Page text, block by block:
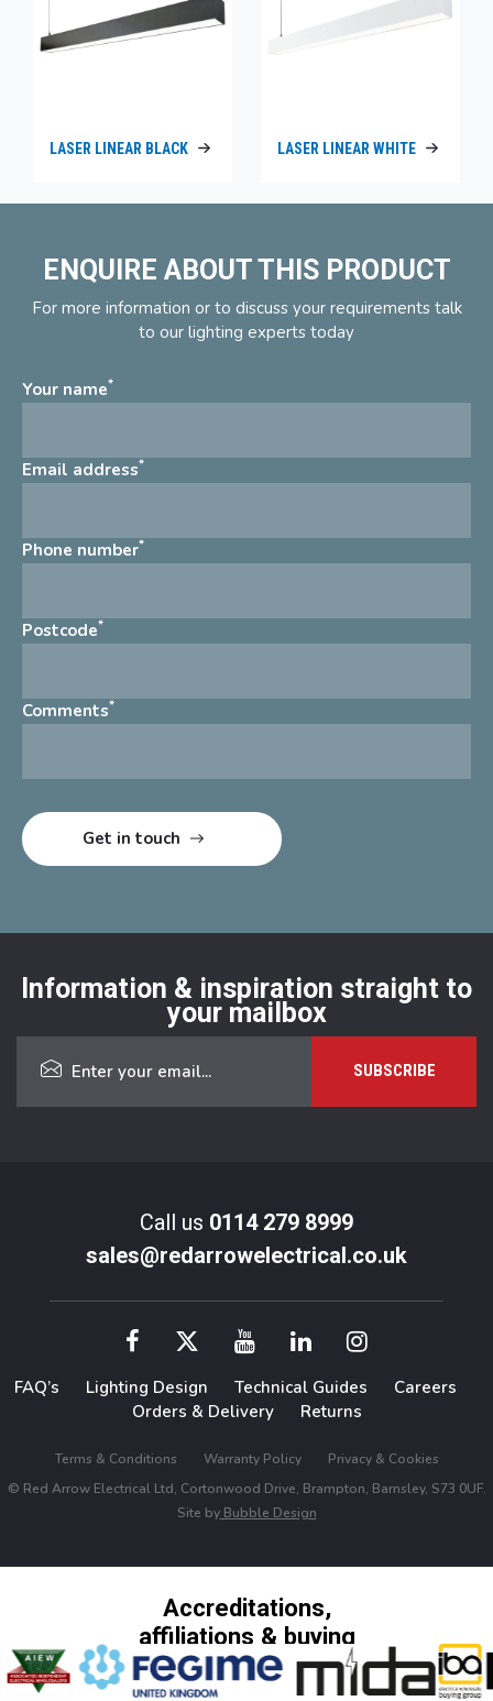
LASER LINEAR BLACK LASER LINEAR WHITE
ENQUIRE ABOUT THIS PRODUCT
For more information or to discuss your requirements talk
to our lighting experts today
Your name*
Email address*
Phone number*
Postcode*
Comments*
Information & inspiration straight to
your mailbox
Call us 0114 279 8999
sales@redarrowelectrical.co.uk
FAQ’s Lighting Design Technical Guides
Careers
Orders & Delivery
Returns
Terms & Conditions Warranty Policy
Privacy & Cookies
© Red Arrow Electrical Ltd, Cortonwood Drive, Brampton, Barnsley, S73 0UF.
Site byBubble Design
Accreditations,
affiliations & buying
groups